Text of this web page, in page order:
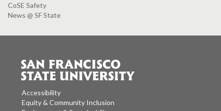
CoSE Safety
News @ SF State
Accessibility
Equity & Community Inclusion